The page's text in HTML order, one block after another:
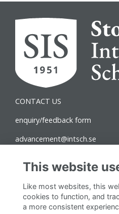
CONTACT US
enquiry/feedback form
advancement@intsch.se
111 36 Stockholm
This website
Like most websites, this
cookies to function, and
a more consistent